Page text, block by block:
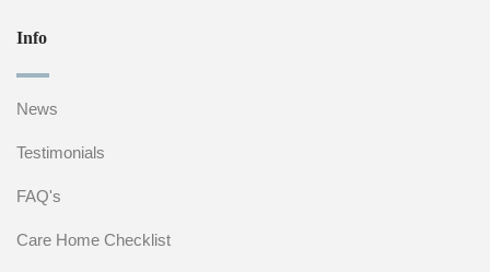
Info
News
Testimonials
FAQ's
Care Home Checklist